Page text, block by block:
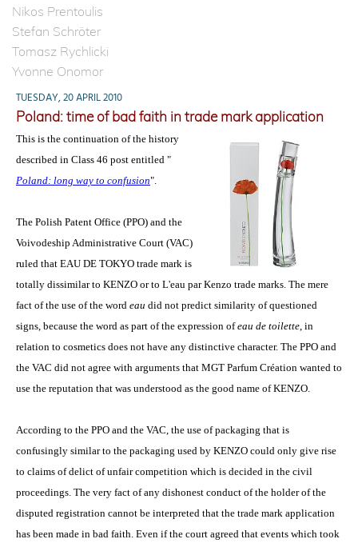
Nikos Prentoulis
Stefan Schröter
Tomasz Rychlicki
Yvonne Onomor
TUESDAY, 20 APRIL 2010
Poland: time of bad faith in trade mark application
This is the continuation of the history
described in Class 46 post entitled "
Poland: long way to confusion".
The Polish Patent Office (PPO) and the
Voivodeship Administrative Court (VAC)
ruled that EAU DE TOKYO trade mark is
totally dissimilar to KENZO or to L'eau par Kenzo trade marks. The mere
fact of the use of the word eau did not predict similarity of questioned
signs, because the word as part of the expression ofeau de toilette, in
relation to cosmetics does not have any distinctive character. The PPO and
the VAC did not agree with arguments that MGT Parfum Création wanted to
use the reputation that was understood as the good name of KENZO.
According to the PPO and the VAC, the use of packaging that is
confusingly similar to the packaging used by KENZO could only give rise
to claims of delict of unfair competition which is decided in the civil
proceedings. The very fact of any dishonest conduct of the holder of the
disputed registration cannot be interpreted that the trade mark application
has been made in bad faith. Even if the court agreed that events which took